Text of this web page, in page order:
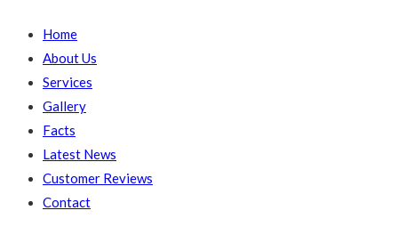
Home
About Us
Services
Gallery
Facts
Latest News
Customer Reviews
Contact